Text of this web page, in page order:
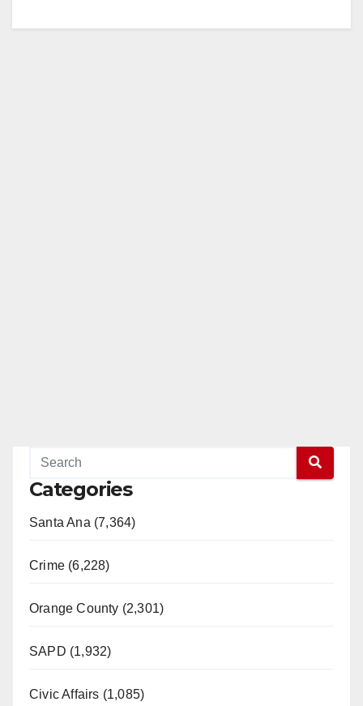
Categories
Santa Ana (7,364)
Crime (6,228)
Orange County (2,301)
SAPD (1,932)
Civic Affairs (1,085)